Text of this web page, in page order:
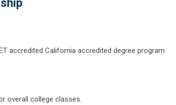
accredited California accredited degree program
overall college classes.